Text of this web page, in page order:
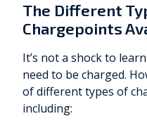
The Different
Chargepoints
It’s not a shock to
need to be charged.
of different types of
including: